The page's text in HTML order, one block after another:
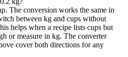
The conversion works the same in
between kg and cups without
helps when a recipe lists cups but
or measure in kg. The converter
cover both directions for any